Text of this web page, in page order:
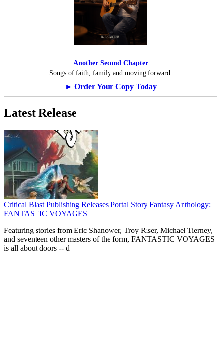
Another Second Chapter
Songs of faith, family and moving forward.
► Order Your Copy Today
Latest Release
Critical Blast Publishing Releases Portal Story Fantasy Anthology:
FANTASTIC VOYAGES
Featuring stories from Eric Shanower, Troy Riser, Michael Tierney,
and seventeen other masters of the form, FANTASTIC VOYAGES
is all about doors -- d